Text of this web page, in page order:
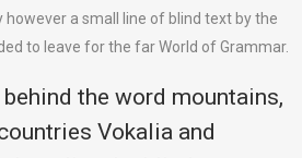
a small line of blind text by the
to leave for the far World of Grammar.
behind the word mountains,
Vokalia and